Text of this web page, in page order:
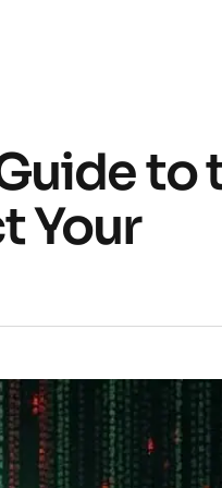
to
Your